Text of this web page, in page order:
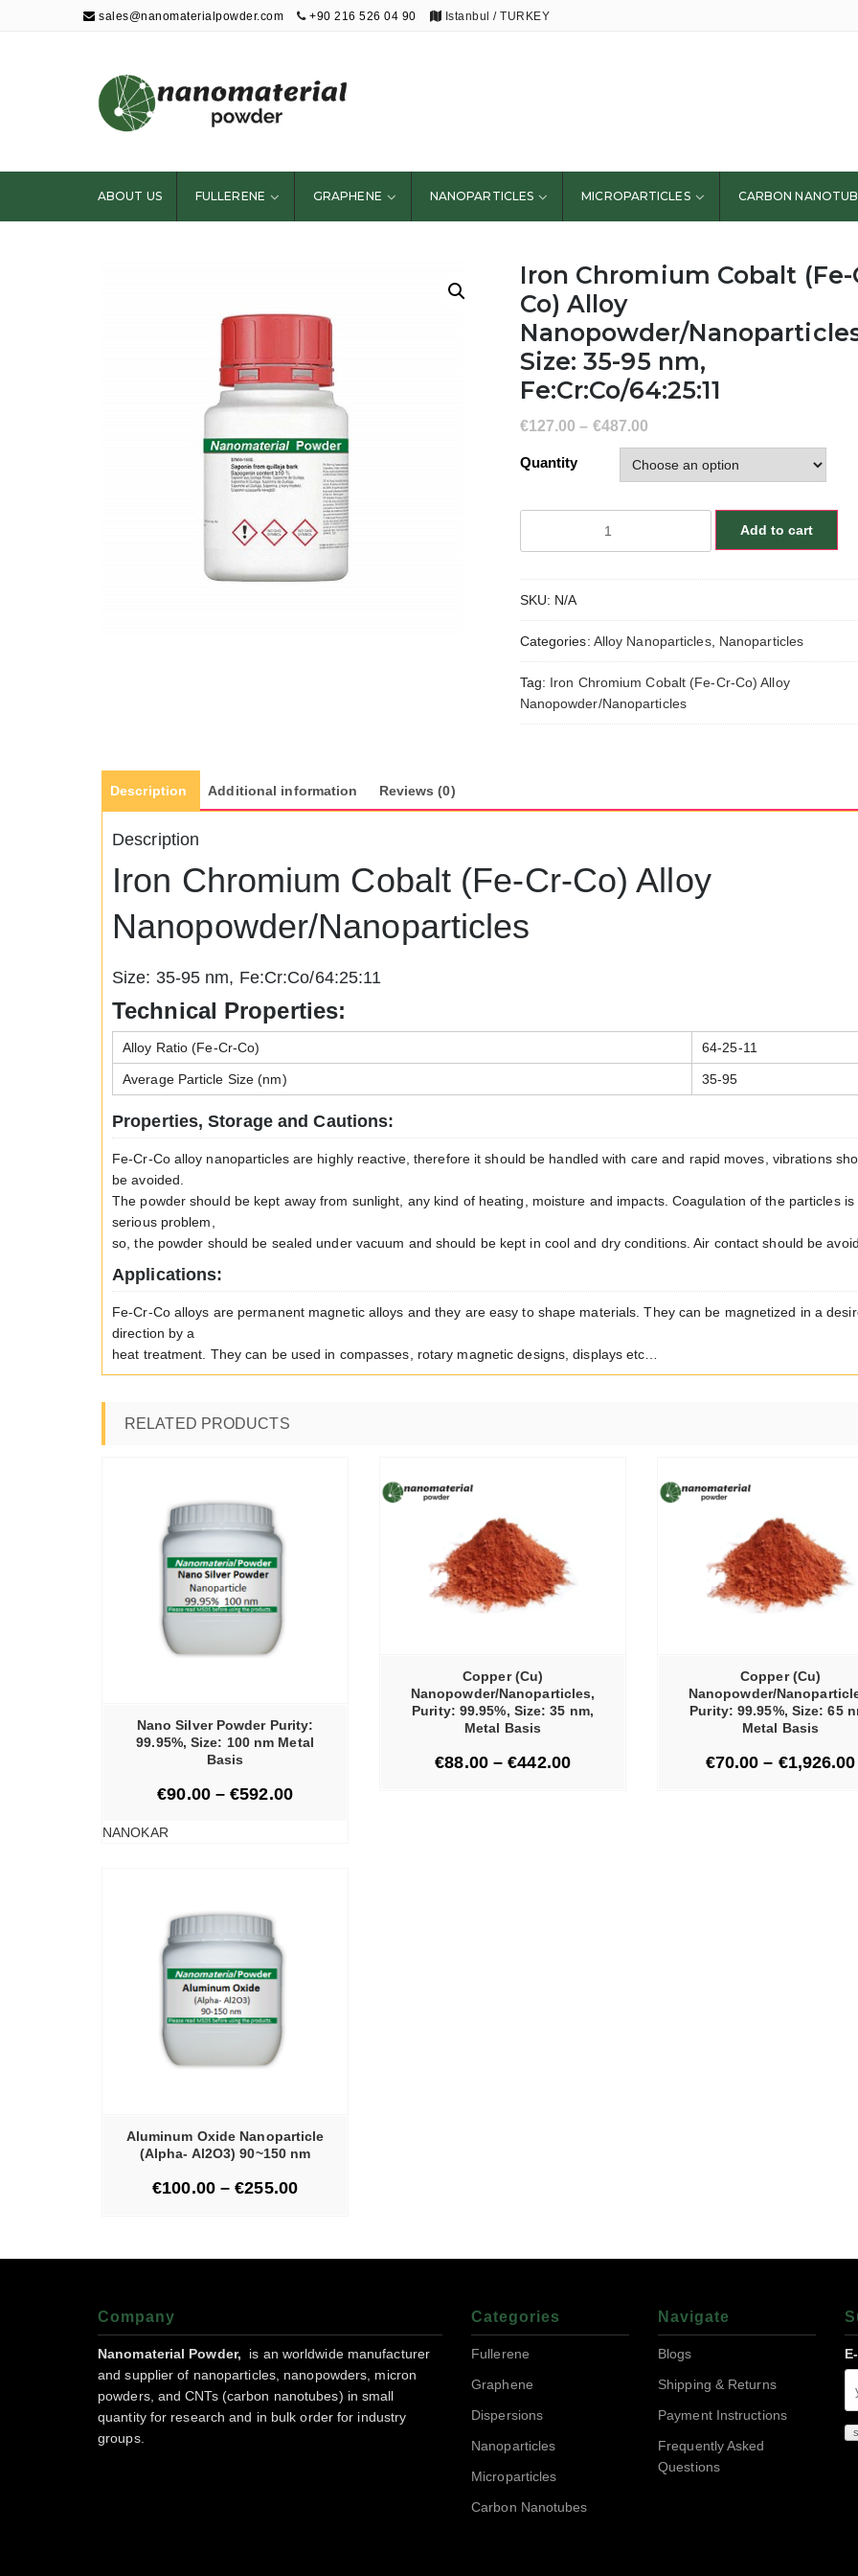
sales@nanomaterialpowder.com +90 216 526 04 90 Istanbul / TURKEY
Nanopowder and
Nanoparticles,
Nanomaterial
Powders
ABOUT US FULLERENE GRAPHENE NANOPARTICLES MICROPARTICLES CARBON
Iron Chromium Cobalt (Fe-
Co) Alloy
Nanopowder/
Size: 35-95 nm,
Fe:Cr:Co/64:25:11
€127.00 – €487.00
Quantity
(Fe-
Cr-
Co)
Alloy
Size:
35-
Add to cart
SKU: N/A
Categories: Alloy Nanoparticles, Nanoparticles
Tag: Iron Chromium Cobalt (Fe-Cr-Co) Alloy
Nanopowder/Nanoparticles
Description Additional information Reviews (0)
Description
Iron Chromium Cobalt (Fe-Cr-Co) Alloy
Nanopowder/Nanoparticles
Size: 35-95 nm, Fe:Cr:Co/64:25:11
Technical Properties:
Alloy Ratio (Fe-Cr-Co) 64-25-11
Average Particle Size (nm) 35-95
Properties, Storage and Cautions:
Fe-Cr-Co alloy nanoparticles are highly reactive, therefore it should be handled with care and rapid moves, vibrations
be avoided.
The powder should be kept away from sunlight, any kind of heating, moisture and impacts. Coagulation of the particles is
serious problem,
so, the powder should be sealed under vacuum and should be kept in cool and dry conditions. Air contact should be
Applications:
Fe-Cr-Co alloys are permanent magnetic alloys and they are easy to shape materials. They can be magnetized in a
direction by a
heat treatment. They can be used in compasses, rotary magnetic designs, displays etc…
RELATED PRODUCTS
Nano Silver Powder Purity:
99.95%, Size: 100 nm Metal
Basis
€90.00–€592.00
NANOKAR
SELECT OPTIONS
Copper (Cu)
Nanopowder/Nanoparticles,
Purity: 99.95%, Size: 35 nm,
Metal Basis
€88.00–€442.00
Copper (Cu)
Nanopowder/
Purity: 99.95%, Size: 65
Metal Basis
€70.00 – €1,926.00
Aluminum Oxide Nanoparticle
(Alpha- Al2O3) 90~150 nm
€100.00–€255.00
Company
Nanomaterial Powder,
is an worldwide manufacturer
and supplier of nanoparticles, nanopowders, micron
powders, and CNTs (carbon nanotubes) in small
quantity for research and in bulk order for industry
groups.
Categories
Fullerene
Graphene
Dispersions
Nanoparticles
Microparticles
Carbon Nanotubes
Navigate
Blogs
Shipping & Returns
Payment Instructions
Frequently Asked
Questions